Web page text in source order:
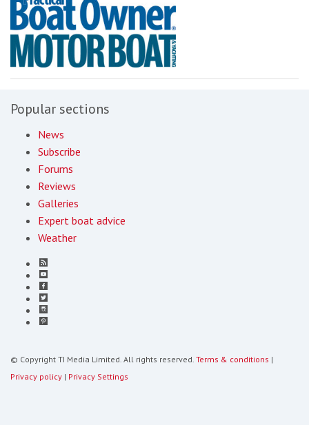
Popular sections
News
Subscribe
Forums
Reviews
Galleries
Expert boat advice
Weather
© Copyright TI Media Limited. All rights reserved. Terms & conditions |
Privacy policy | Privacy Settings